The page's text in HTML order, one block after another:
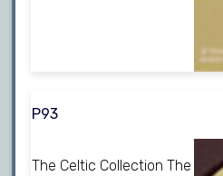
P93
The Celtic Collection The